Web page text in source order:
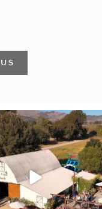
isn`t about standing out from
each other,...
153 25